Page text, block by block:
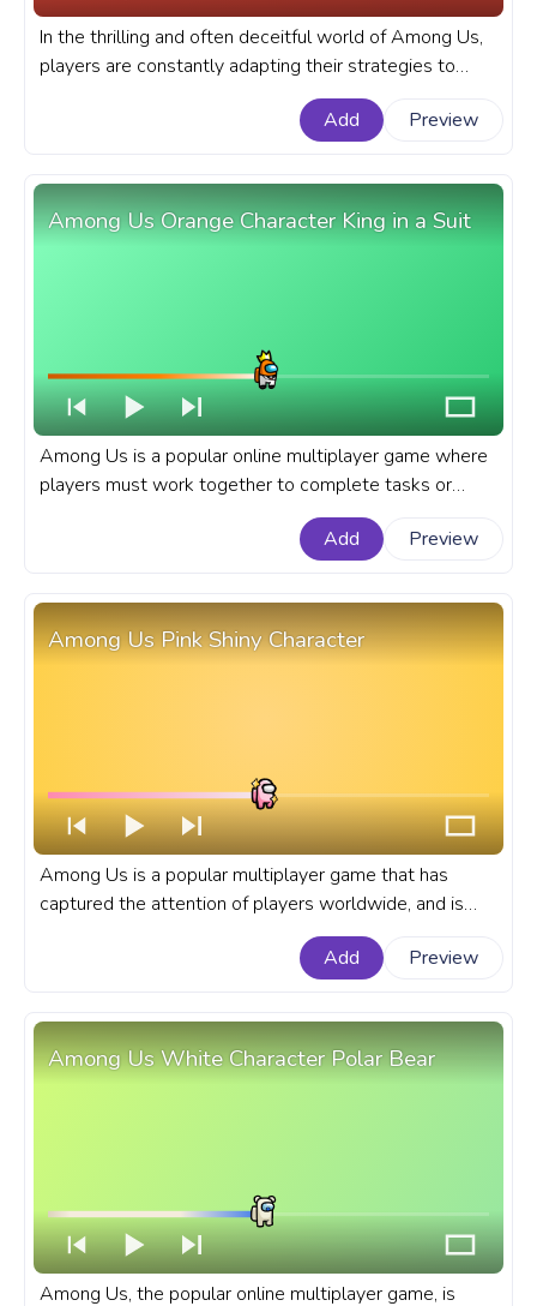
In the thrilling and often deceitful world of Among Us,
players are constantly adapting their strategies to
outwit their fellow crewmembers or impostors. A
fanart Among Us progress bar for YouTube with Red
Add Preview
Among Us Orange Character King in a Suit
Among Us is a popular online multiplayer game where
players must work together to complete tasks or
sabotage the ship as an impostor. A fanart Among Us
progress bar for YouTube with Orange Character King
Add Preview
Among Us Pink Shiny Character
Among Us is a popular multiplayer game that has
captured the attention of players worldwide, and is
known for its colorful cast of characters. A fanart
Among Us progress bar for YouTube with a Pink Shiny
Add Preview
Among Us White Character Polar Bear
Among Us, the popular online multiplayer game, is